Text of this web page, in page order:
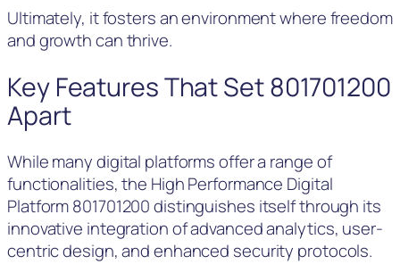
Ultimately, it fosters an environment where freedom
and growth can thrive.
Key Features That Set 801701200
Apart
While many digital platforms offer a range of
functionalities, the High Performance Digital
Platform 801701200 distinguishes itself through its
innovative integration of advanced analytics, user-
centric design, and enhanced security protocols.